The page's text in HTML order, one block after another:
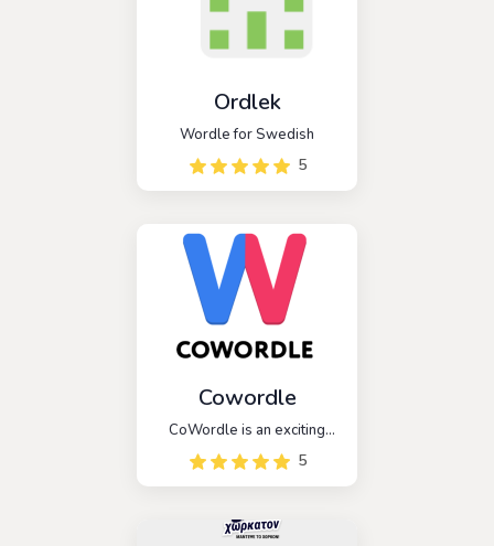
Ordlek
Wordle for Swedish
5
Cowordle
CoWordle is an exciting
multiplayer spinoff of the
popular game Wordle. In
this game, players are
opponent and work
5